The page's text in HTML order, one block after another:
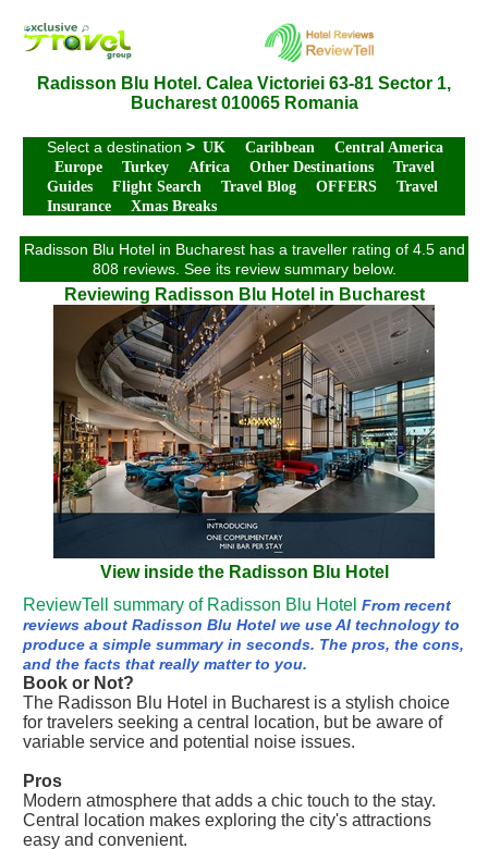
Radisson Blu Hotel. Calea Victoriei 63-81 Sector 1,
Bucharest 010065 Romania
Select a destination > UK Caribbean
Central America
Europe
Turkey Africa Other Destinations
Travel
Guides
Flight Search Travel Blog OFFERS
Travel
Insurance
Xmas Breaks
Radisson Blu Hotel in Bucharest has a traveller rating of 4.5 and
808 reviews. See its review summary below.
Reviewing Radisson Blu Hotel in Bucharest
View inside the Radisson Blu Hotel
ReviewTell summary of Radisson Blu Hotel From recent
reviews about Radisson Blu Hotel we use AI technology to
produce a simple summary in seconds. The pros, the cons,
and the facts that really matter to you.
Book or Not?
The Radisson Blu Hotel in Bucharest is a stylish choice
for travelers seeking a central location, but be aware of
variable service and potential noise issues.
Pros
Modern atmosphere that adds a chic touch to the stay.
Central location makes exploring the city's attractions
easy and convenient.